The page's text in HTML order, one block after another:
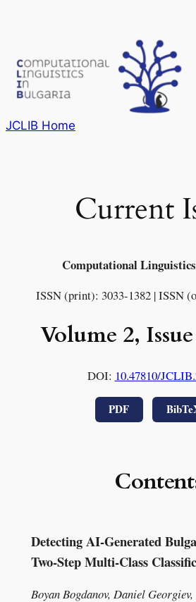
JCLIB Home
Current
Computational
ISSN (print): 3033-1382 | ISSN
Volume 2,
DOI: 10.47810/
PDF
Detecting AI-Generated
Two-Step Multi-Class
Boyan Bogdanov, Daniel